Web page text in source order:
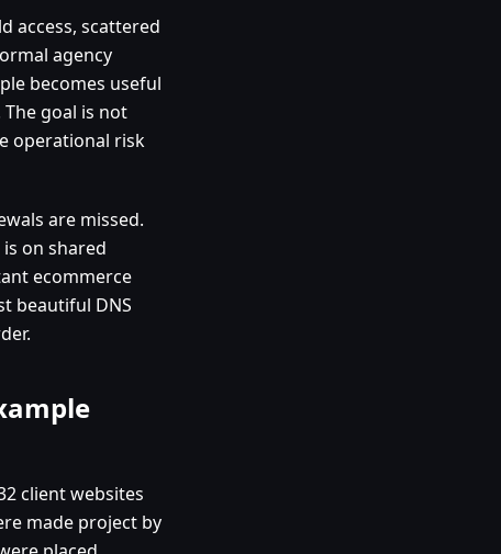
access, scattered
agency
becomes useful
goal is not
operational risk
are missed.
on shared
ecommerce
beautiful DNS
client websites
made project by